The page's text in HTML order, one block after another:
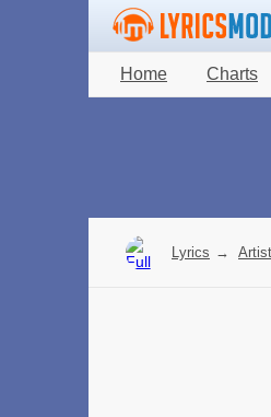
Home Charts
Lyrics →